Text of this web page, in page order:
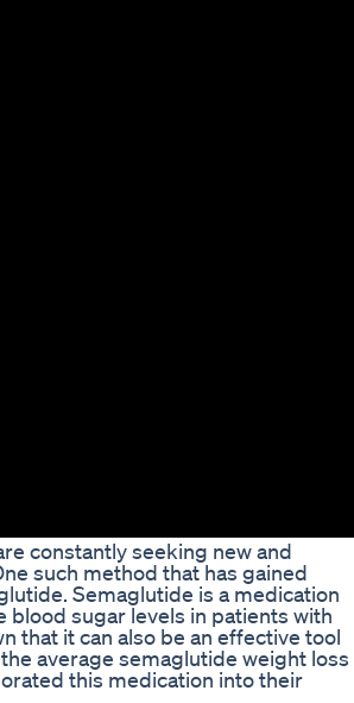
constantly seeking new and
such method that has gained
Semaglutide is a medication
blood sugar levels in patients with
that it can also be an effective tool
average semaglutide weight loss
this medication into their